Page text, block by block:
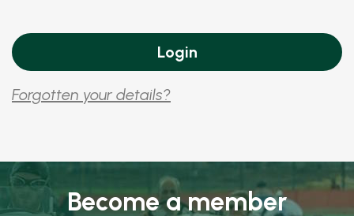
Forgotten your details?
Become a member